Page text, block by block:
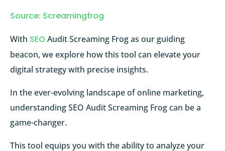
Source: Screamingfrog
With SEO Audit Screaming Frog as our guiding
beacon, we explore how this tool can elevate your
digital strategy with precise insights.
In the ever-evolving landscape of online marketing,
understanding SEO Audit Screaming Frog can be a
game-changer.
This tool equips you with the ability to analyze your